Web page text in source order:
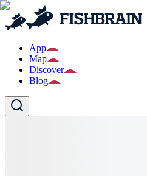
App
Map
Discover
Blog